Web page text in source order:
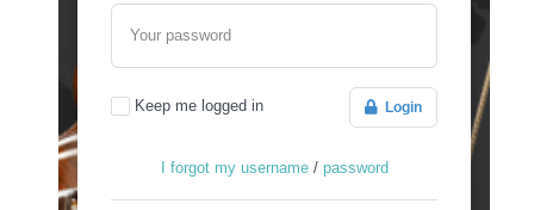
Your password
Keep me logged in Login
I forgot my username/ password